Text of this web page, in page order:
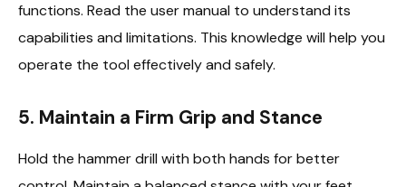
functions. Read the user manual to understand its
capabilities and limitations. This knowledge will help you
operate the tool effectively and safely.
5. Maintain a Firm Grip and Stance
Hold the hammer drill with both hands for better